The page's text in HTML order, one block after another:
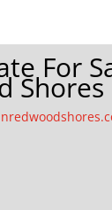
For
Shores